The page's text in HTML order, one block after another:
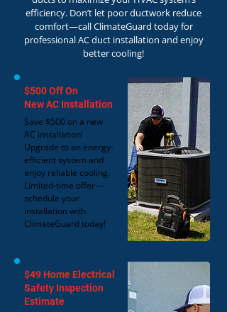
efficiency. Don’t let poor ductwork reduce
comfort—call ClimateGuard today for
professional AC duct installation and enjoy
better cooling!
$500 Off On
New AC Installation
Save $500 on a new
AC installation!
Upgrade to an energy-
efficient system and
enjoy reliable cooling.
Limited-time offer—
schedule your
installation with
ClimateGuard today!
$49 Home Electrical
Safety Inspection
Estimate